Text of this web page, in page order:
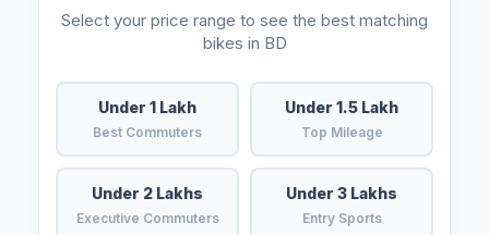
Select your price range to see the best matching
bikes in BD
Under 1 Lakh
Best Commuters
Under 1.5 Lakh
Top Mileage
Under 2 Lakhs
Executive Commuters
Under 3 Lakhs
Entry Sports